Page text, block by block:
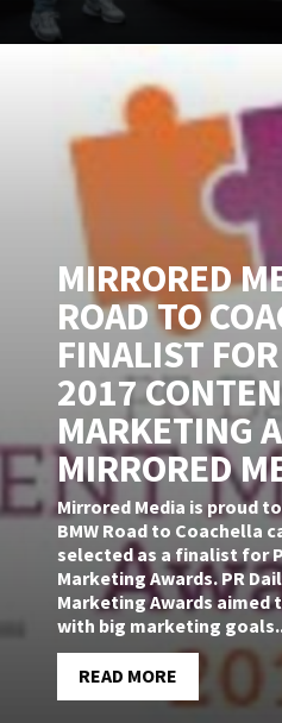
MIRRORED
ROAD TO
FINALIST
2017
MARKETING
MIRRORED
Mirrored Media is proud
BMW Road to Coachella
selected as a finalist for
Marketing Awards. PR
Marketing Awards
with big marketing
READ MORE